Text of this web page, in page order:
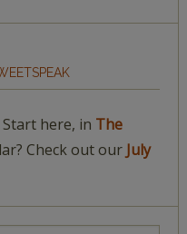
here, in The
Check out our July